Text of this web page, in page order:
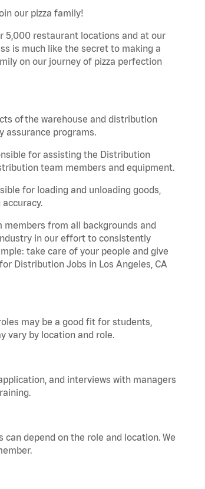
our pizza family!
5,000 restaurant locations and at our
is much like the secret to making a
on our journey of pizza perfection
of the warehouse and distribution
assurance programs.
for assisting the Distribution
team members and equipment.
for loading and unloading goods,
members from all backgrounds and
in our effort to consistently
take care of your people and give
Distribution Jobs in Los Angeles, CA
may be a good fit for students,
vary by location and role.
and interviews with managers
depend on the role and location. We